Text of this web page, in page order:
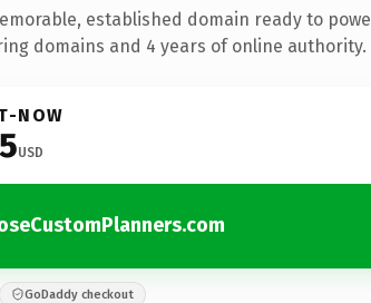
established domain ready to
domains and 4 years of online authority.
NOW
USD
GoDaddy checkout